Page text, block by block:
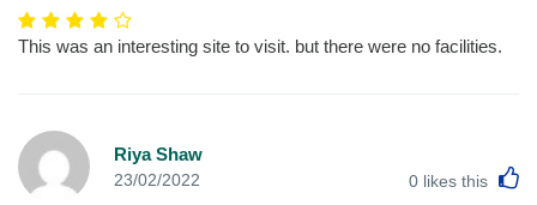
This was an interesting site to visit. but there were no facilities.
Riya Shaw
23/02/2022 0 likes this